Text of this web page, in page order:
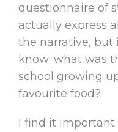
questionnaire of
actually express
the narrative, but
know: what was
school growing
favourite food?
I find it important